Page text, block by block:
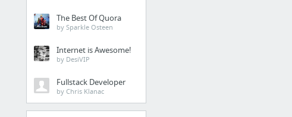
The Best Of Quora
by Sparkle Osteen
Internet is Awesome!
by DesiVIP
Fullstack Developer
by Chris Klanac